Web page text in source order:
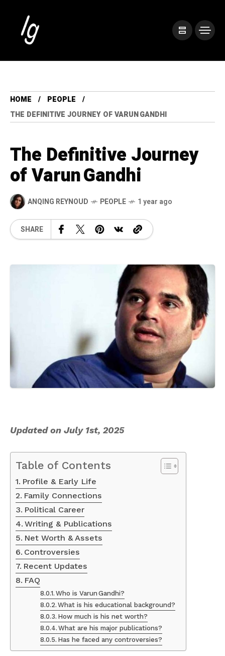
HOME
PEOPLE
THE DEFINITIVE JOURNEY OF VARUN GANDHI
The Definitive Journey
of Varun Gandhi
ANQING REYNOUD PEOPLE 1 year ago
SHARE
Updated on July 1st, 2025
Table of Contents
Profile & Early Life
Family Connections
Political Career
Writing & Publications
Net Worth & Assets
Controversies
Recent Updates
FAQ
Who is Varun Gandhi?
What is his educational background?
How much is his net worth?
What are his major publications?
Has he faced any controversies?